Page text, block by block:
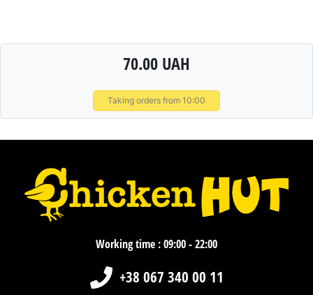
70.00 UAH
Taking orders from 10:00
Working time : 09:00 - 22:00
+38 067 340 00 11